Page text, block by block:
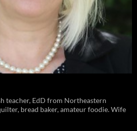
teacher, EdD from Northeastern
bread baker, amateur foodie. Wife